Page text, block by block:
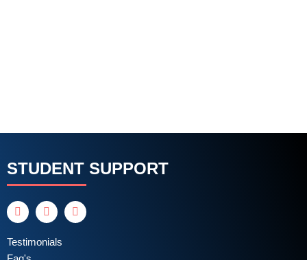
STUDENT SUPPORT
Testimonials